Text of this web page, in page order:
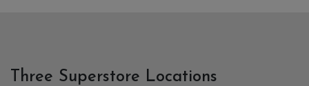
Three Superstore Locations